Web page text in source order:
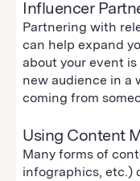
Influencer
Partnering with
can help expand
about your event
new audience in a
coming from
Using Content
Many forms of
infographics, etc.)